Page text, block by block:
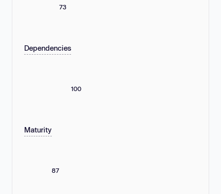
73
Dependencies
100
Maturity
87